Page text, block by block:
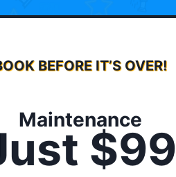
BEFORE IT’S OVER!
Maintenance
$99